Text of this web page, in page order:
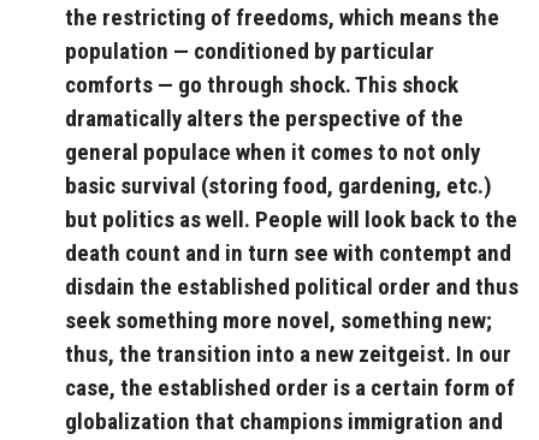
the restricting of freedoms, which means the
population — conditioned by particular
comforts — go through shock. This shock
dramatically alters the perspective of the
general populace when it comes to not only
basic survival (storing food, gardening, etc.)
but politics as well. People will look back to the
death count and in turn see with contempt and
disdain the established political order and thus
seek something more novel, something new;
thus, the transition into a new zeitgeist. In our
case, the established order is a certain form of
globalization that champions immigration and